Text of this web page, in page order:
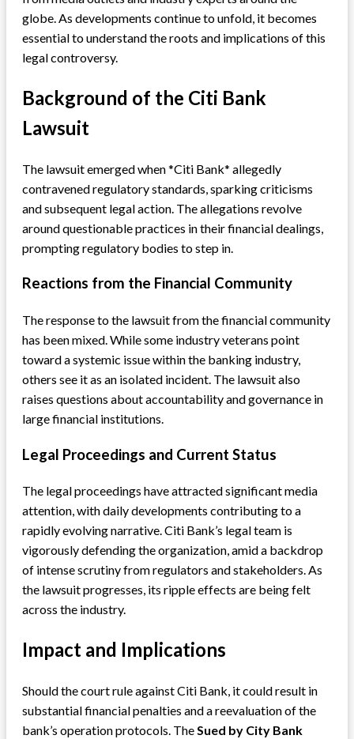
globe. As developments continue to unfold, it becomes
essential to understand the roots and implications of this
legal controversy.
Background of the Citi Bank
Lawsuit
The lawsuit emerged when *Citi Bank* allegedly
contravened regulatory standards, sparking criticisms
and subsequent legal action. The allegations revolve
around questionable practices in their financial dealings,
prompting regulatory bodies to step in.
Reactions from the Financial Community
The response to the lawsuit from the financial community
has been mixed. While some industry veterans point
toward a systemic issue within the banking industry,
others see it as an isolated incident. The lawsuit also
raises questions about accountability and governance in
large financial institutions.
Legal Proceedings and Current Status
The legal proceedings have attracted significant media
attention, with daily developments contributing to a
rapidly evolving narrative. Citi Bank’s legal team is
vigorously defending the organization, amid a backdrop
of intense scrutiny from regulators and stakeholders. As
the lawsuit progresses, its ripple effects are being felt
across the industry.
Impact and Implications
Should the court rule against Citi Bank, it could result in
substantial financial penalties and a reevaluation of the
bank’s operation protocols. TheSued by City Bank